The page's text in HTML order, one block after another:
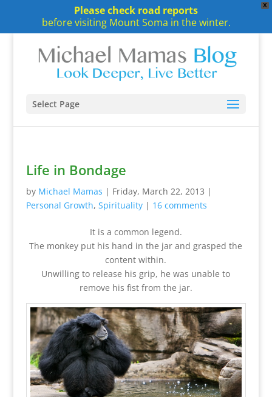
X
Please check road reports
before visiting Mount Soma in the winter.
Select Page
Life in Bondage
by Michael Mamas | Friday, March 22, 2013 |
Personal Growth, Spirituality| 16 comments
It is a common legend.
The monkey put his hand in the jar and grasped the
content within.
Unwilling to release his grip, he was unable to
remove his fist from the jar.